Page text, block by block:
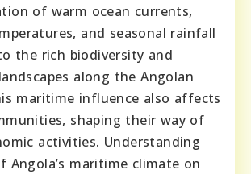
of warm ocean currents,
and seasonal rainfall
the rich biodiversity and
along the Angolan
maritime influence also affects
shaping their way of
activities. Understanding
Angola’s maritime climate on